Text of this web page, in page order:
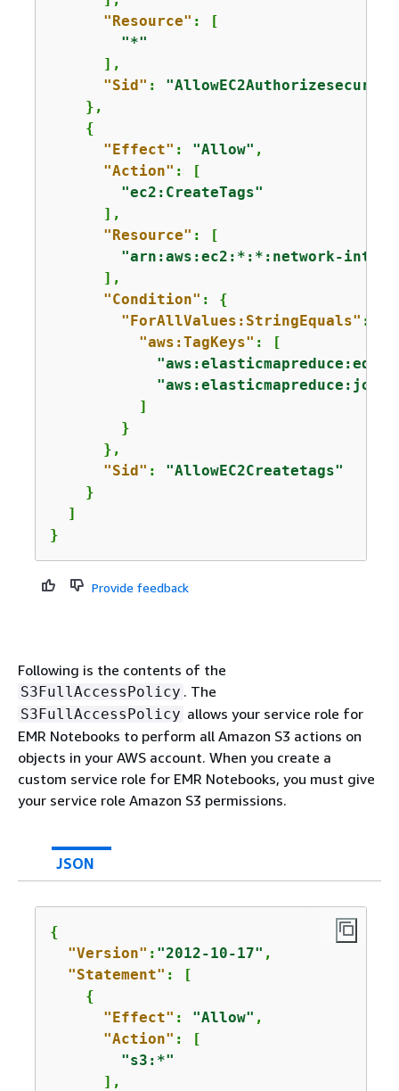
"Resource" : [
"*"
      ],
"Sid" :
    },
{
"Effect" : "Allow" ,
"Action" : [
"ec2:CreateTags"
      ],
"Resource" : [
"arn:aws:ec2:*:*:network-
      ],
"Condition" : {
"ForAllValues:StringEquals" :
"aws:TagKeys" : [
          ]
        }
      },
"Sid" : "AllowEC2Createtags"
    }
  ]
}
Provide feedback
Following is the contents of the
S3FullAccessPolicy . The
S3FullAccessPolicy allows your service role for
EMR Notebooks to perform all Amazon S3 actions on
objects in your AWS account. When you create a
custom service role for EMR Notebooks, you must give
your service role Amazon S3 permissions.
JSON
{
"Version" : "2012-10-17" ,
"Statement" : [
{
"Effect" : "Allow" ,
"Action" : [
"s3:*"
      ],